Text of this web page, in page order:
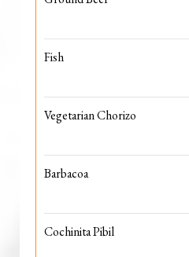
Fish
Vegetarian Chorizo
Barbacoa
Cochinita Pibil